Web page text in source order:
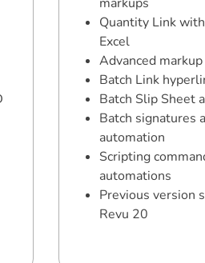
Quantity Link
Excel
Advanced
Batch Link
Batch Slip Sheet
Batch signatures
automation
Scripting
automations
Previous version
Revu 20